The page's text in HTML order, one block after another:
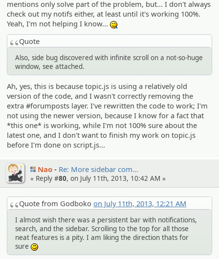
mentions only solve part of the problem, but... I don't always
check out my notifs either, at least until it's working 100%.
Yeah, I'm not helping I know...
Quote
Also, side bug discovered with infinite scroll on a not-so-huge
window, see attached.
Ah, yes, this is because topic.js is using a relatively old
version of the code, and I wasn't correctly removing the
extra #forumposts layer. I've rewritten the code to work; I'm
not using the newer version, because I know for a fact that
*this one* is working, while I'm not 100% sure about the
latest one, and I don't want to finish my work on topic.js
before I'm done on script.js...
Nao Re: More sidebar com…
« Reply #80, on July 11th, 2013, 10:42 AM »
Quote from Godbokoon July 11th, 2013, 12:21 AM
I almost wish there was a persistent bar with notifications,
search, and the sidebar. Scrolling to the top for all those
neat features is a pity. I am liking the direction thats for
sure